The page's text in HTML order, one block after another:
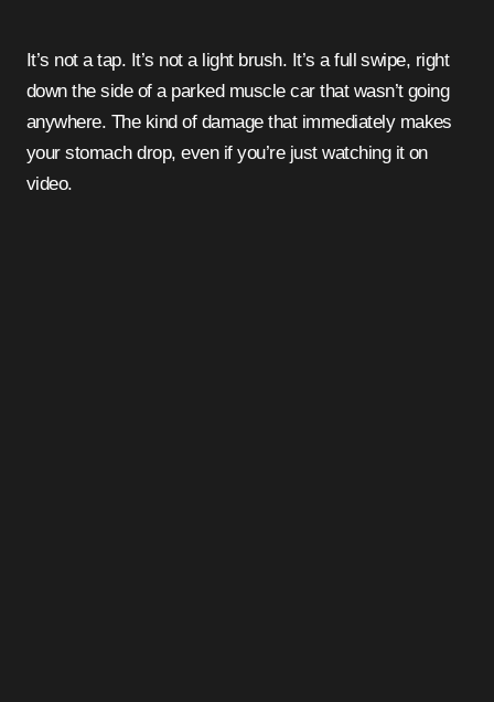
It’s not a tap. It’s not a light brush. It’s a full swipe, right
down the side of a parked muscle car that wasn’t going
anywhere. The kind of damage that immediately makes
your stomach drop, even if you’re just watching it on
video.